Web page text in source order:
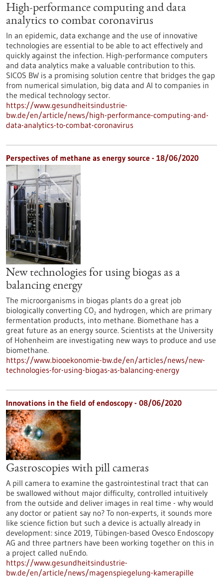
High-performance computing and data
analytics to combat coronavirus
In an epidemic, data exchange and the use of innovative
technologies are essential to be able to act effectively and
quickly against the infection. High-performance computers
and data analytics make a valuable contribution to this.
SICOS BW is a promising solution centre that bridges the gap
from numerical simulation, big data and AI to companies in
the medical technology sector.
https://www.gesundheitsindustrie-
bw.de/en/article/news/high-performance-computing-and-
data-analytics-to-combat-coronavirus
Perspectives of methane as energy source - 18/06/2020
New technologies for using biogas as a
balancing energy
The microorganisms in biogas plants do a great job
biologically converting CO₂ and hydrogen, which are primary
fermentation products, into methane. Biomethane has a
great future as an energy source. Scientists at the University
of Hohenheim are investigating new ways to produce and use
biomethane.
https://www.biooekonomie-bw.de/en/articles/news/new-
technologies-for-using-biogas-as-balancing-energy
Innovations in the field of endoscopy - 08/06/2020
Gastroscopies with pill cameras
A pill camera to examine the gastrointestinal tract that can
be swallowed without major difficulty, controlled intuitively
from the outside and deliver images in real time - why would
any doctor or patient say no? To non-experts, it sounds more
like science fiction but such a device is actually already in
development: since 2019, Tübingen-based Ovesco Endoscopy
AG and three partners have been working together on this in
a project called nuEndo.
https://www.gesundheitsindustrie-
bw.de/en/article/news/magenspiegelung-kamerapille